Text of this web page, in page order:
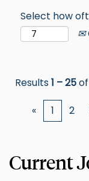
Select how
Results1 – 25of
«
1 2